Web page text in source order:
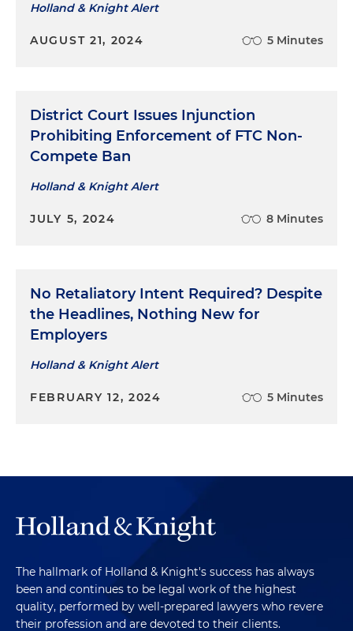
Holland & Knight Alert
AUGUST 21, 2024 5 Minutes
District Court Issues Injunction
Prohibiting Enforcement of FTC Non-
Compete Ban
Holland & Knight Alert
JULY 5, 2024 8 Minutes
No Retaliatory Intent Required? Despite
the Headlines, Nothing New for
Employers
Holland & Knight Alert
FEBRUARY 12, 2024 5 Minutes
The hallmark of Holland & Knight's success has always
been and continues to be legal work of the highest
quality, performed by well-prepared lawyers who revere
their profession and are devoted to their clients.